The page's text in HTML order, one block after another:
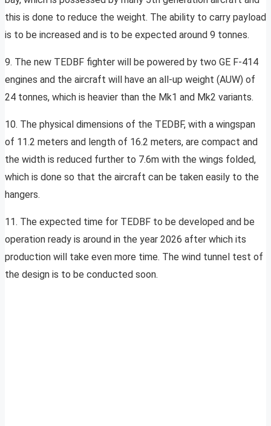
this is done to reduce the weight. The ability to carry payload
is to be increased and is to be expected around 9 tonnes.
9. The new TEDBF fighter will be powered by two GE F-414
engines and the aircraft will have an all-up weight (AUW) of
24 tonnes, which is heavier than the Mk1 and Mk2 variants.
10. The physical dimensions of the TEDBF, with a wingspan
of 11.2 meters and length of 16.2 meters, are compact and
the width is reduced further to 7.6m with the wings folded,
which is done so that the aircraft can be taken easily to the
hangers.
11. The expected time for TEDBF to be developed and be
operation ready is around in the year 2026 after which its
production will take even more time. The wind tunnel test of
the design is to be conducted soon.